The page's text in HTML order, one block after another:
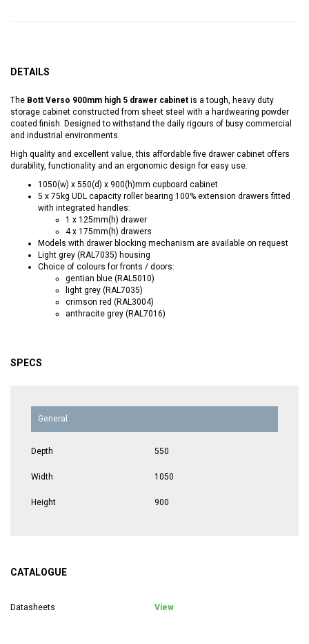
DETAILS
The Bott Verso 900mm high 5 drawer cabinet is a tough, heavy duty
storage cabinet constructed from sheet steel with a hardwearing powder
coated finish. Designed to withstand the daily rigours of busy commercial
and industrial environments.
High quality and excellent value, this affordable five drawer cabinet offers
durability, functionality and an ergonomic design for easy use.
1050(w) x 550(d) x 900(h)mm cupboard cabinet
5 x 75kg UDL capacity roller bearing 100% extension drawers fitted
with integrated handles:
1 x 125mm(h) drawer
4 x 175mm(h) drawers
Models with drawer blocking mechanism are available on request
Light grey (RAL7035) housing
Choice of colours for fronts / doors:
gentian blue (RAL5010)
light grey (RAL7035)
crimson red (RAL3004)
anthracite grey (RAL7016)
SPECS
General
Depth 550
Width 1050
Height 900
CATALOGUE
Datasheets View